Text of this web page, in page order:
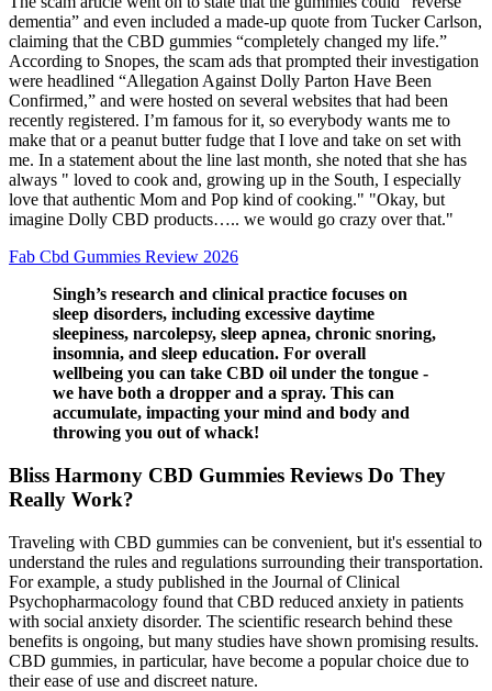
dementia” and even included a made-up quote from Tucker Carlson,
claiming that the CBD gummies “completely changed my life.”
According to Snopes, the scam ads that prompted their investigation
were headlined “Allegation Against Dolly Parton Have Been
Confirmed,” and were hosted on several websites that had been
recently registered. I’m famous for it, so everybody wants me to
make that or a peanut butter fudge that I love and take on set with
me. In a statement about the line last month, she noted that she has
always " loved to cook and, growing up in the South, I especially
love that authentic Mom and Pop kind of cooking." "Okay, but
imagine Dolly CBD products….. we would go crazy over that."
Fab Cbd Gummies Review 2026
Singh’s research and clinical practice focuses on
sleep disorders, including excessive daytime
sleepiness, narcolepsy, sleep apnea, chronic snoring,
insomnia, and sleep education. For overall
wellbeing you can take CBD oil under the tongue -
we have both a dropper and a spray. This can
accumulate, impacting your mind and body and
throwing you out of whack!
Bliss Harmony CBD Gummies Reviews Do They
Really Work?
Traveling with CBD gummies can be convenient, but it's essential to
understand the rules and regulations surrounding their transportation.
For example, a study published in the Journal of Clinical
Psychopharmacology found that CBD reduced anxiety in patients
with social anxiety disorder. The scientific research behind these
benefits is ongoing, but many studies have shown promising results.
CBD gummies, in particular, have become a popular choice due to
their ease of use and discreet nature.